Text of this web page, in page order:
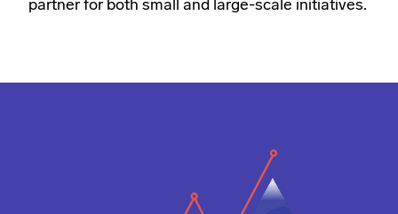
partner for both small and large-scale initiatives.